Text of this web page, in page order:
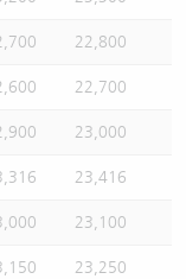
22,800
22,700
23,000
23,416
23,100
23,250